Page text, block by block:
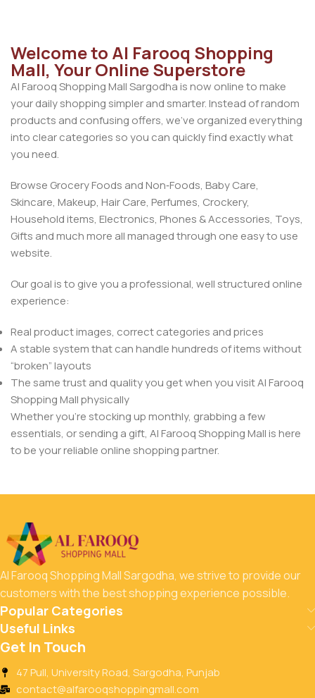
Welcome to Al Farooq Shopping
Mall, Your Online Superstore
Al Farooq Shopping Mall Sargodha is now online to make
your daily shopping simpler and smarter. Instead of random
products and confusing offers, we’ve organized everything
into clear categories so you can quickly find exactly what
you need.
Browse Grocery Foods and Non‑Foods, Baby Care,
Skincare, Makeup, Hair Care, Perfumes, Crockery,
Household items, Electronics, Phones & Accessories, Toys,
Gifts and much more all managed through one easy to use
website.
Our goal is to give you a professional, well structured online
experience:
Real product images, correct categories and prices
A stable system that can handle hundreds of items without
“broken” layouts
The same trust and quality you get when you visit Al Farooq
Shopping Mall physically
Whether you’re stocking up monthly, grabbing a few
essentials, or sending a gift, Al Farooq Shopping Mall is here
to be your reliable online shopping partner.
Al Farooq Shopping Mall Sargodha, we strive to provide our
customers with the best shopping experience possible.
Popular Categories
Useful Links
Get In Touch
47 Pull, University Road, Sargodha, Punjab
contact@alfarooqshoppingmall.com